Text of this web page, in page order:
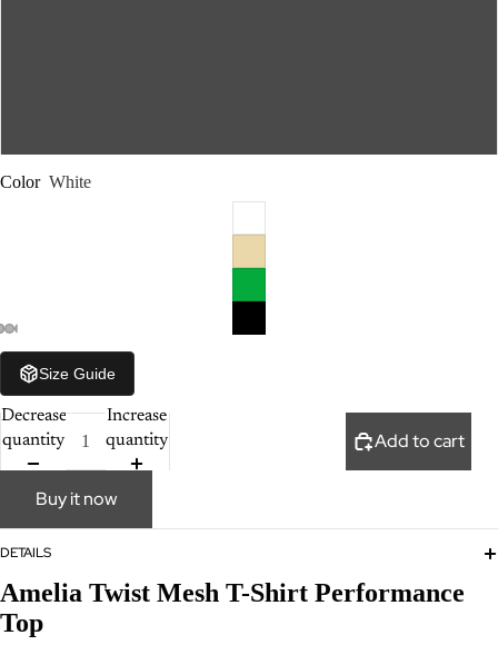
Color White
Size Guide
Decrease
quantity
Increase
quantity
Add to cart
Buy it now
DETAILS
Amelia Twist Mesh T-Shirt Performance
Top